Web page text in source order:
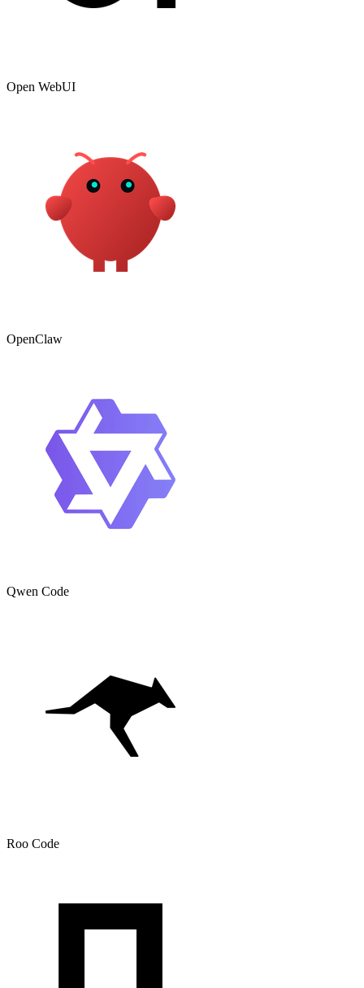
Open WebUI
OpenClaw
Qwen Code
Roo Code